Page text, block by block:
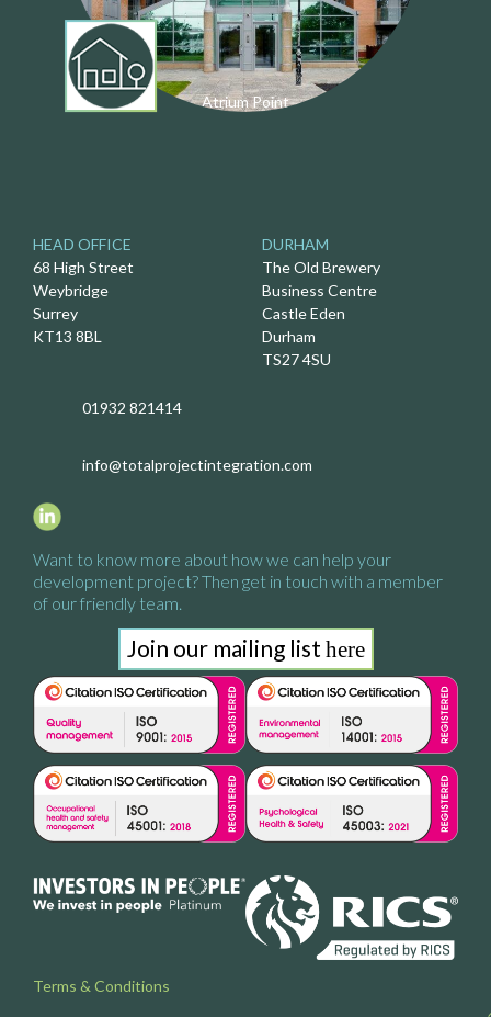
Atrium Point
HEAD OFFICE
68 High Street
Weybridge
Surrey
KT13 8BL
DURHAM
The Old Brewery
Business Centre
Castle Eden
Durham
TS27 4SU
01932 821414
info@totalprojectintegration.com
Want to know more about how we can help your
development project?Then get in touch with a member
of our friendly team.
Join our mailing list here
Terms & Conditions